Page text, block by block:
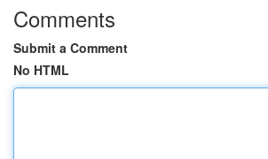
Comments
Submit a Comment
No HTML